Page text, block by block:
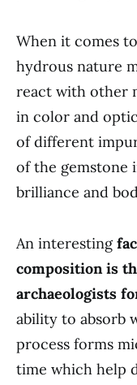
When it comes
hydrous nature
react with other
in color and
of different
of the
brilliance and
An interesting
composition is
archaeologists
ability to absorb
process forms
time which help